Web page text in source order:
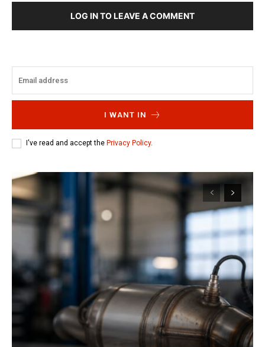
LOG IN TO LEAVE A COMMENT
I WANT IN
I've read and accept the Privacy Policy.